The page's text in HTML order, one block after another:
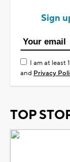
Sign
I am at least
and Privacy
TOP